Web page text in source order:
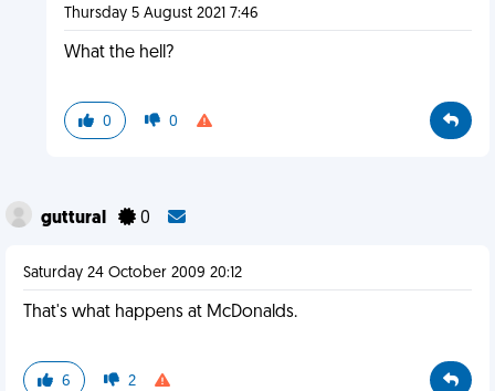
Thursday 5 August 2021 7:46
What the hell?
0 0
guttural 0
Saturday 24 October 2009 20:12
That's what happens at McDonalds.
6 2